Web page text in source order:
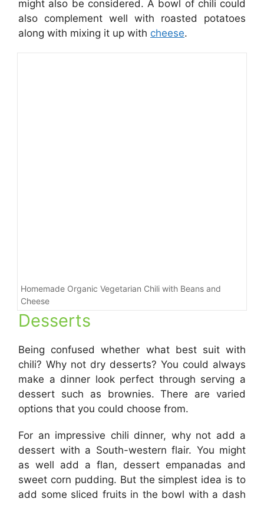
might also be considered. A bowl of chili could
also complement well with roasted potatoes
along with mixing it up with cheese.
Homemade Organic Vegetarian Chili with Beans and
Cheese
Desserts
Being confused whether what best suit with
chili? Why not dry desserts? You could always
make a dinner look perfect through serving a
dessert such as brownies. There are varied
options that you could choose from.
For an impressive chili dinner, why not add a
dessert with a South-western flair. You might
as well add a flan, dessert empanadas and
sweet corn pudding. But the simplest idea is to
add some sliced fruits in the bowl with a dash